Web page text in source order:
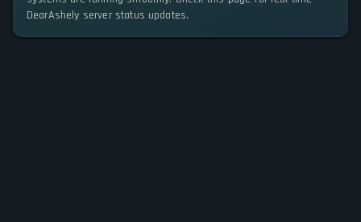
DearAshely server status updates.